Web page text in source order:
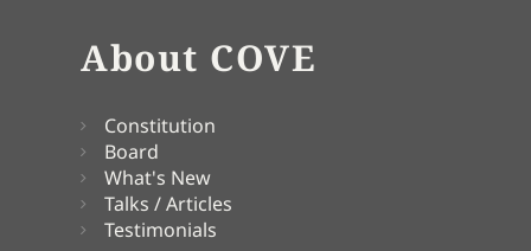
About COVE
Constitution
Board
What's New
Talks / Articles
Testimonials